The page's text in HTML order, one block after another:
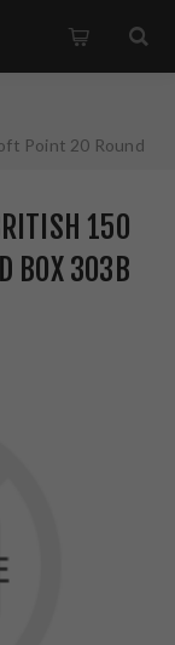
Point 20 Round
150
BOX 303B